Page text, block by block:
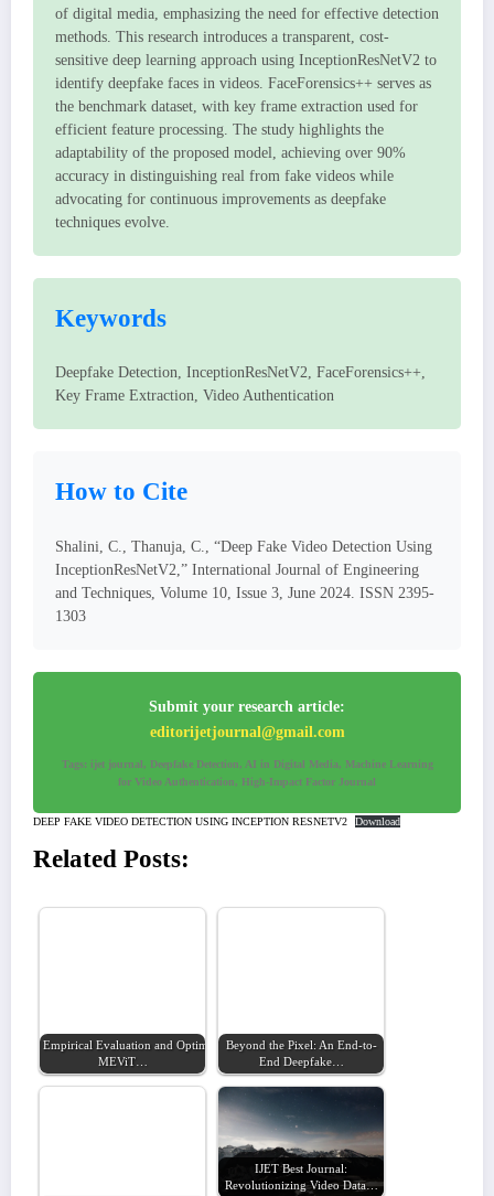
of digital media, emphasizing the need for effective detection
methods. This research introduces a transparent, cost-
sensitive deep learning approach using InceptionResNetV2 to
identify deepfake faces in videos. FaceForensics++ serves as
the benchmark dataset, with key frame extraction used for
efficient feature processing. The study highlights the
adaptability of the proposed model, achieving over 90%
accuracy in distinguishing real from fake videos while
advocating for continuous improvements as deepfake
techniques evolve.
Keywords
Deepfake Detection, InceptionResNetV2, FaceForensics++,
Key Frame Extraction, Video Authentication
How to Cite
Shalini, C., Thanuja, C., “Deep Fake Video Detection Using
InceptionResNetV2,” International Journal of Engineering
and Techniques, Volume 10, Issue 3, June 2024. ISSN 2395-
1303
Submit your research article:
editorijetjournal@gmail.com
Tags: ijet journal, Deepfake Detection, AI in Digital Media, Machine Learning
for Video Authentication, High-Impact Factor Journal
DEEP FAKE VIDEO DETECTION USING INCEPTION RESNETV2 Download
Related Posts:
Empirical Evaluation and Optimization of the
MEViT…
Beyond the Pixel: An End-to-
End Deepfake…
IJET Best Journal:
Revolutionizing Video Data…